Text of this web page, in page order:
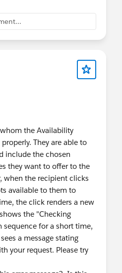
the Availability
They are able to
include the chosen
they want to offer to the
when the recipient clicks
available to them to
the click renders a new
the "Checking
for a short time,
a message stating
your request. Please try